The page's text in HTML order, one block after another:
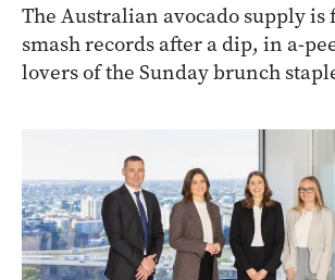
The Australian avocado supply is
smash records after a dip, in a-
lovers of the Sunday brunch